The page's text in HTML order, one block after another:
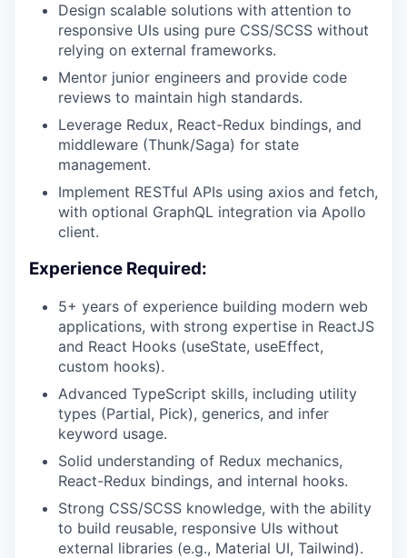
Design scalable solutions with attention to
responsive UIs using pure CSS/SCSS without
relying on external frameworks.
Mentor junior engineers and provide code
reviews to maintain high standards.
Leverage Redux, React-Redux bindings, and
middleware (Thunk/Saga) for state
management.
Implement RESTful APIs using axios and fetch,
with optional GraphQL integration via Apollo
client.
Experience Required:
5+ years of experience building modern web
applications, with strong expertise in ReactJS
and React Hooks (useState, useEffect,
custom hooks).
Advanced TypeScript skills, including utility
types (Partial, Pick), generics, and infer
keyword usage.
Solid understanding of Redux mechanics,
React-Redux bindings, and internal hooks.
Strong CSS/SCSS knowledge, with the ability
to build reusable, responsive UIs without
external libraries (e.g., Material UI, Tailwind).